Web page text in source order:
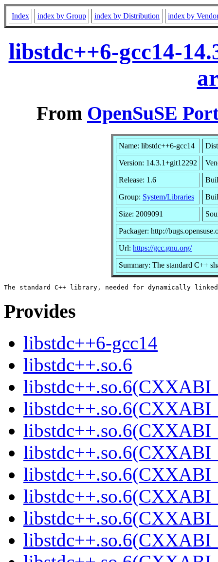
Index index by Group index by Distribution index by
libstdc++6-gcc14-
From OpenSuSE
Name: libstdc++6-gcc14
Version: 14.3.1+git12292
Release: 1.6
Group: System/Libraries
Size: 2009091
Packager: http://
Url: https://gcc.gnu.org/
Summary: The standard C++
Provides
libstdc++6-gcc14
libstdc++.so.6